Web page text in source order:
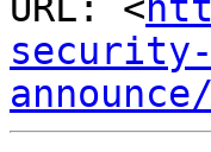
URL: <
security-